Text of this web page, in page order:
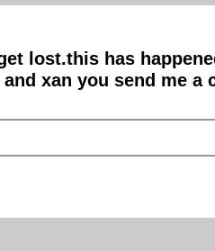
lost.this has
xan you send me a